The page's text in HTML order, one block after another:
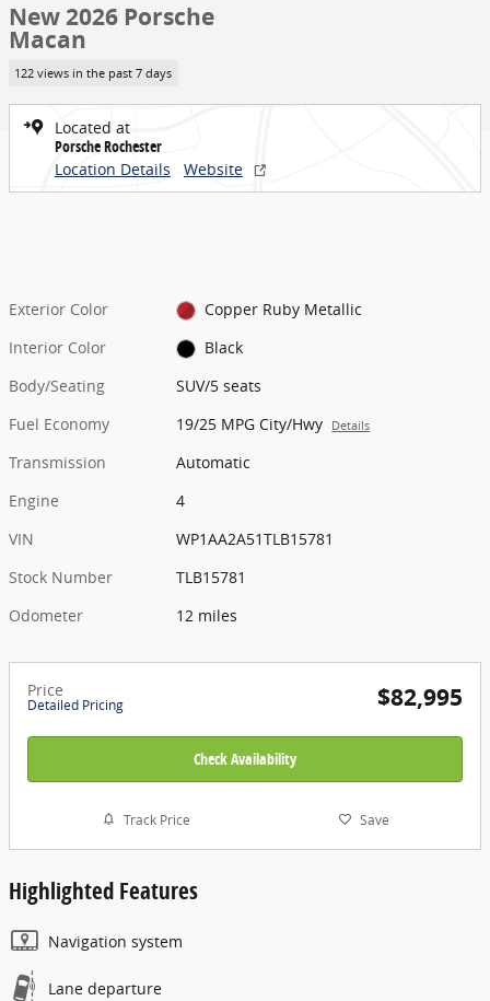
New 2026 Porsche
Macan
122 views in the past 7 days
Located at
Porsche Rochester
Location Details
Website
Exterior Color
Copper Ruby Metallic
Interior Color
Black
Body/Seating
SUV/5 seats
Fuel Economy
19/25 MPG City/Hwy Details
Transmission
Automatic
Engine
4
VIN
WP1AA2A51TLB15781
Stock Number
TLB15781
Odometer
12 miles
Price
Detailed Pricing $82,995
Check Availability
Track Price Save
Highlighted Features
Navigation system
Lane departure